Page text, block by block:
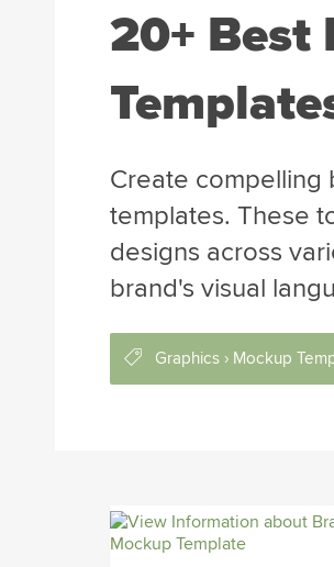
20+ Best
Create compelling
templates. These
designs across
brand's visual
Graphics › Mockup